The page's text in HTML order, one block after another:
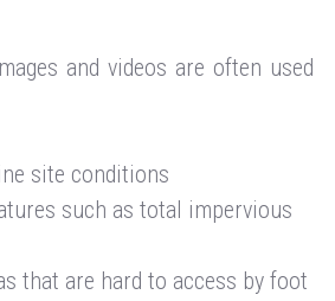
and videos are often used
site conditions
such as total impervious
that are hard to access by foot